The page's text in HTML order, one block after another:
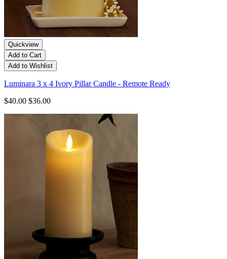
Quickview
Add to Cart
Add to Wishlist
Luminara 3 x 4 Ivory Pillar Candle - Remote Ready
$40.00 $36.00